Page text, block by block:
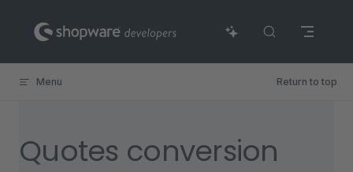
Skip to content
Menu Return to top
Quotes conversion